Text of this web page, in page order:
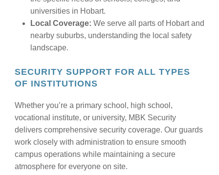
universities in Hobart.
Local Coverage: We serve all parts of Hobart and
nearby suburbs, understanding the local safety
landscape.
SECURITY SUPPORT FOR ALL TYPES
OF INSTITUTIONS
Whether you’re a primary school, high school,
vocational institute, or university, MBK Security
delivers comprehensive security coverage. Our guards
work closely with administration to ensure smooth
campus operations while maintaining a secure
atmosphere for everyone on site.